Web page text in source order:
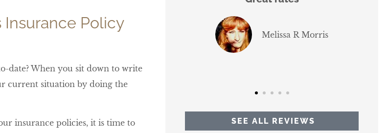
Insurance Policy
date? When you sit down to write
current situation by doing the
insurance policies, it is time to
Melissa R Morris
SEE ALL REVIEWS